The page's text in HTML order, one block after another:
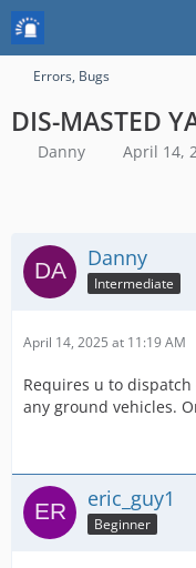
Errors, Bugs
DIS-MASTED
Danny April 14,
Danny
Intermediate
April 14, 2025 at 11:19 AM
Requires u to
any ground vehicles.
eric_guy1
Beginner